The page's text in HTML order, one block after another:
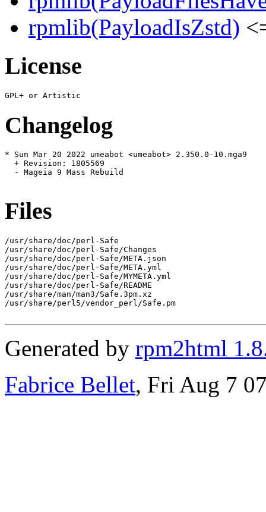
rpmlib(PayloadIsZstd)
License
Changelog
* Sun Mar 20 2022 umeabot <umeabot> 2.350.0-10.mga9
  + Revision: 1805569
  - Mageia 9 Mass Rebuild
Files
/usr/share/doc/perl-Safe
/usr/share/doc/perl-Safe/Changes
/usr/share/doc/perl-Safe/META.json
/usr/share/doc/perl-Safe/META.yml
/usr/share/doc/perl-Safe/MYMETA.yml
/usr/share/doc/perl-Safe/README
/usr/share/man/man3/Safe.3pm.xz
/usr/share/perl5/vendor_perl/Safe.pm
Generated by rpm2html
Fabrice Bellet, Fri Aug 7